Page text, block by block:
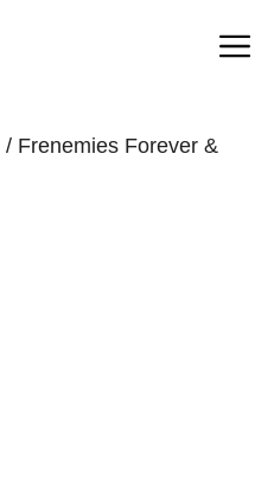
/ Frenemies Forever &